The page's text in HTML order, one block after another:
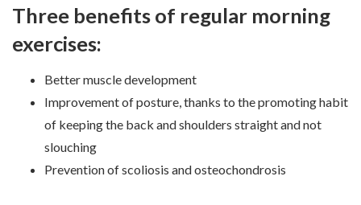
Three benefits of regular morning
exercises:
Better muscle development
Improvement of posture, thanks to the promoting habit
of keeping the back and shoulders straight and not
slouching
Prevention of scoliosis and osteochondrosis